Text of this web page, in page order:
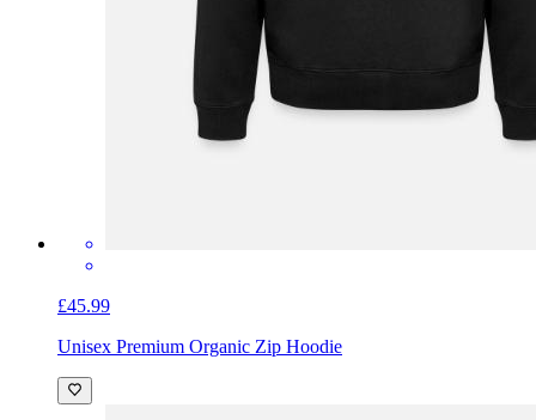
£45.99
Unisex Premium Organic Zip Hoodie